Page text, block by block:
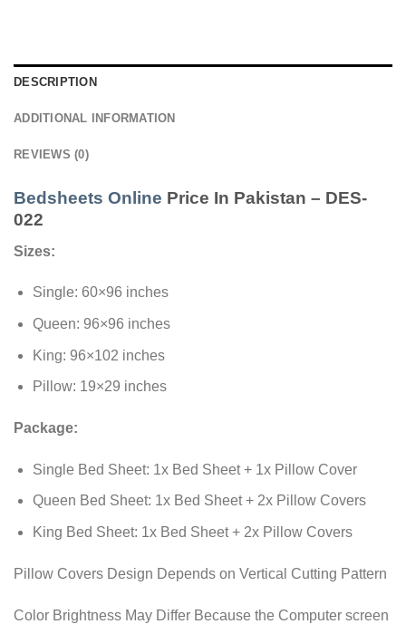
DESCRIPTION
ADDITIONAL INFORMATION
REVIEWS (0)
Bedsheets Online Price In Pakistan – DES-
022
Sizes:
Single: 60×96 inches
Queen: 96×96 inches
King: 96×102 inches
Pillow: 19×29 inches
Package:
Single Bed Sheet: 1x Bed Sheet + 1x Pillow Cover
Queen Bed Sheet: 1x Bed Sheet + 2x Pillow Covers
King Bed Sheet: 1x Bed Sheet + 2x Pillow Covers
Pillow Covers Design Depends on Vertical Cutting Pattern
Color Brightness May Differ Because the Computer screen